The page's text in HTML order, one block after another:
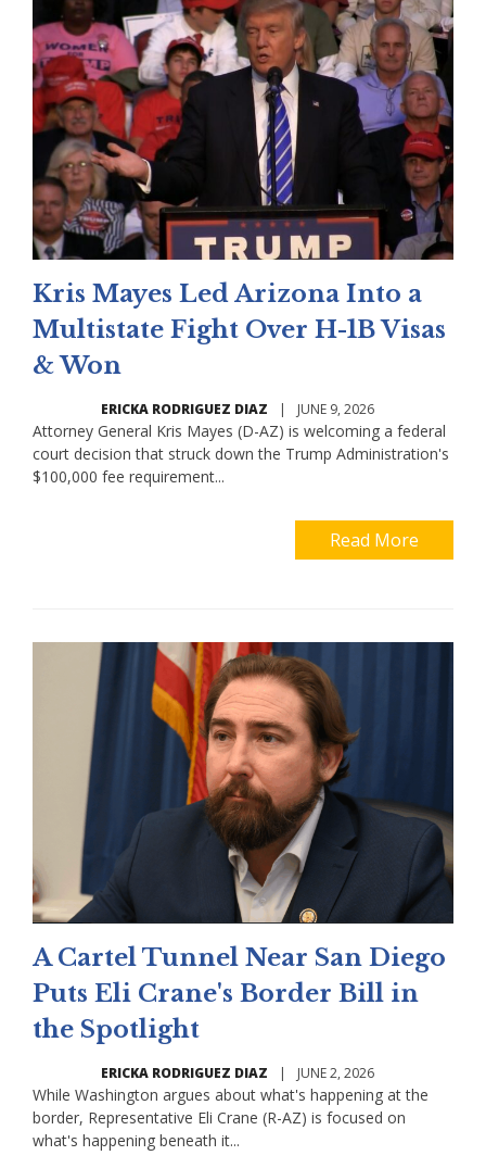
Kris Mayes Led Arizona Into a
Multistate Fight Over H-1B Visas
& Won
ERICKA RODRIGUEZ DIAZ | JUNE 9, 2026
Attorney General Kris Mayes (D-AZ) is welcoming a federal
court decision that struck down the Trump Administration's
$100,000 fee requirement...
Read More
A Cartel Tunnel Near San Diego
Puts Eli Crane's Border Bill in
the Spotlight
ERICKA RODRIGUEZ DIAZ JUNE 2, 2026
While Washington argues about what's happening at the
border, Representative Eli Crane (R-AZ) is focused on
what's happening beneath it...